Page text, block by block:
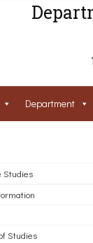
Department
Studies
Studies